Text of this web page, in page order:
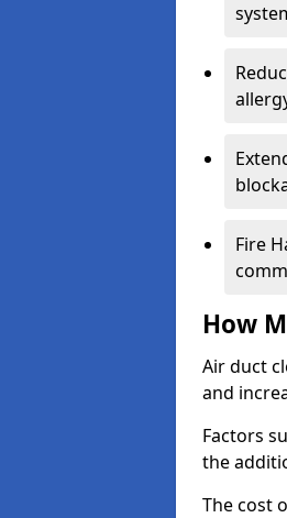
Fire
How
Air duct
and
Factors
the
The cost